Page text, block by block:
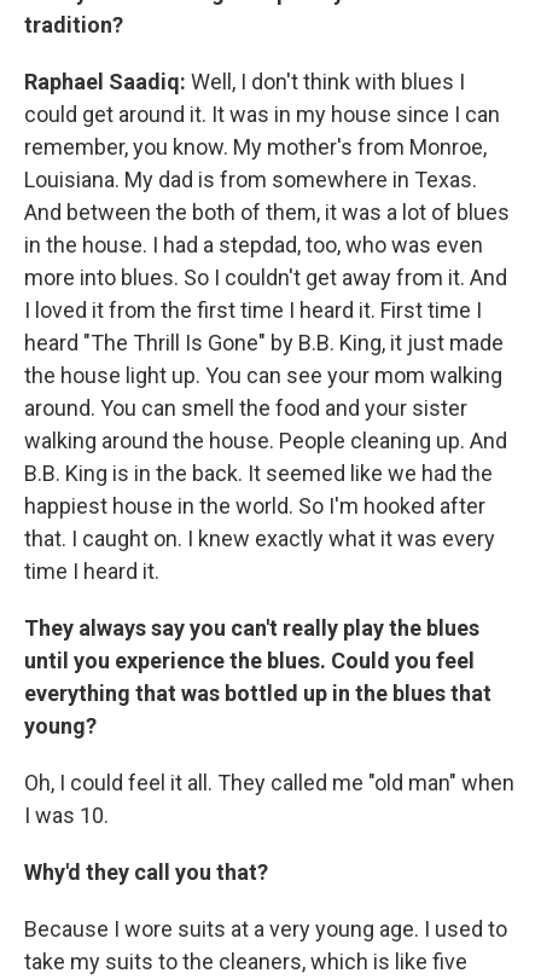
tradition?
Raphael Saadiq: Well, I don't think with blues I
could get around it. It was in my house since I can
remember, you know. My mother's from Monroe,
Louisiana. My dad is from somewhere in Texas.
And between the both of them, it was a lot of blues
in the house. I had a stepdad, too, who was even
more into blues. So I couldn't get away from it. And
I loved it from the first time I heard it. First time I
heard "The Thrill Is Gone" by B.B. King, it just made
the house light up. You can see your mom walking
around. You can smell the food and your sister
walking around the house. People cleaning up. And
B.B. King is in the back. It seemed like we had the
happiest house in the world. So I'm hooked after
that. I caught on. I knew exactly what it was every
time I heard it.
They always say you can't really play the blues
until you experience the blues. Could you feel
everything that was bottled up in the blues that
young?
Oh, I could feel it all. They called me "old man" when
I was 10.
Why'd they call you that?
Because I wore suits at a very young age. I used to
take my suits to the cleaners, which is like five